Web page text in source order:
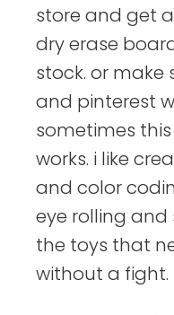
store and get
dry erase
stock. or
and pinterest
sometimes
works. i like
and color
eye rolling and
the toys that
without a fight.